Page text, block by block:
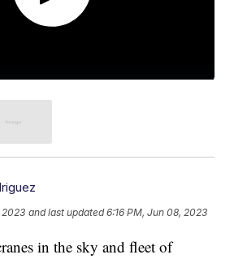
2023 and last updated 6:16 PM, Jun 08, 2023
in the sky and fleet of